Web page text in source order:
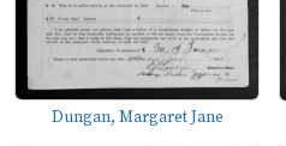
Dungan, Margaret Jane